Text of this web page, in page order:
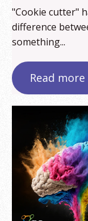
"Cookie cutter"
difference
something...
Read more